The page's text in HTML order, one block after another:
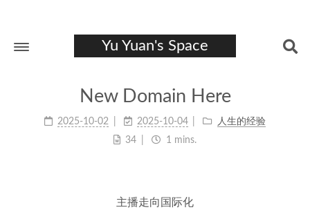
Yu Yuan's Space
New Domain Here
2025-10-02 2025-10-04
人生的经验
34
1 mins.
主播走向国际化